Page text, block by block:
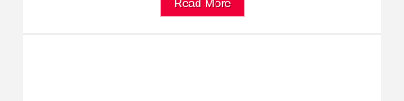
Read More